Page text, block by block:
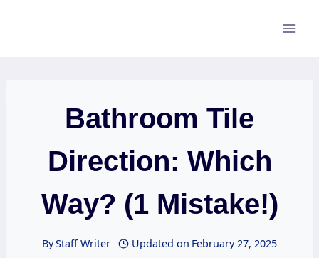
Bathroom Tile
Direction: Which
Way? (1 Mistake!)
ByStaff Writer Updated on February 27, 2025